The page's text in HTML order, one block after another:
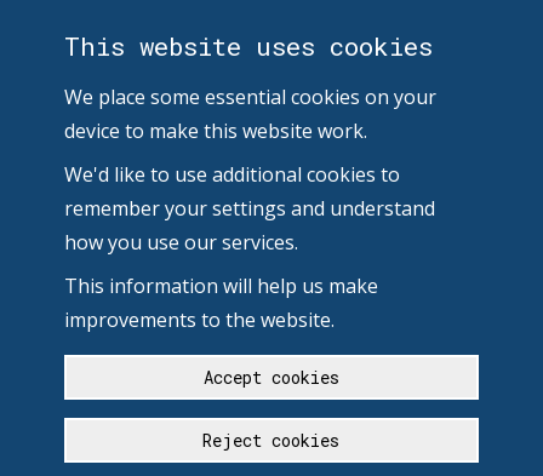
This website uses cookies
We place some essential cookies on your
device to make this website work.
We'd like to use additional cookies to
remember your settings and understand
how you use our services.
This information will help us make
improvements to the website.
Accept cookies
Reject cookies